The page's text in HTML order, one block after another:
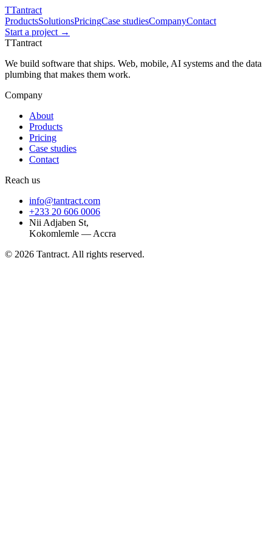
TTantract
ProductsSolutionsPricingCase studiesCompanyContact
Start a project →
TTantract
We build software that ships. Web, mobile, AI systems and the data
plumbing that makes them work.
Company
About
Products
Pricing
Case studies
Contact
Reach us
info@tantract.com
+233 20 606 0006
Nii Adjaben St,
Kokomlemle — Accra
© 2026 Tantract. All rights reserved.